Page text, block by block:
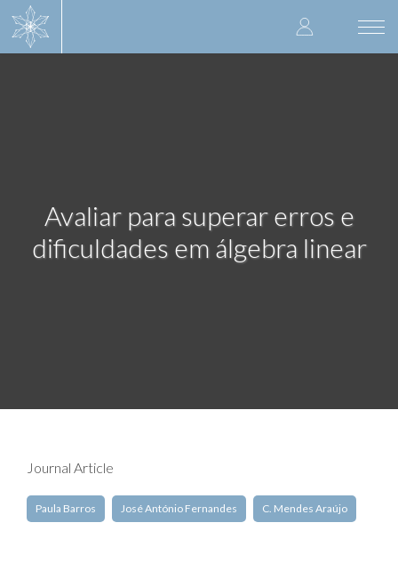
User
account
Avaliar para superar erros e
dificuldades em álgebra linear
Journal Article
Paula Barros José António Fernandes C. Mendes Araújo